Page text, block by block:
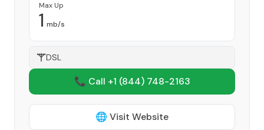
Max Up
1 mb/s
DSL
📞 Call +1 (844) 748-2163
🌐 Visit Website